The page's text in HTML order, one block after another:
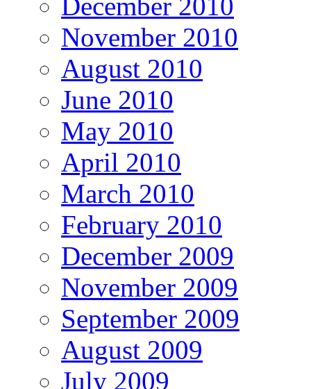
November 2010
August 2010
June 2010
May 2010
April 2010
March 2010
February 2010
December 2009
November 2009
September 2009
August 2009
July 2009